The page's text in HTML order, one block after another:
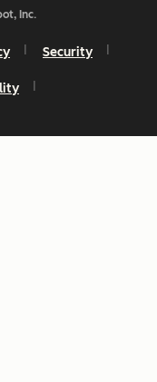
Inc.
Security